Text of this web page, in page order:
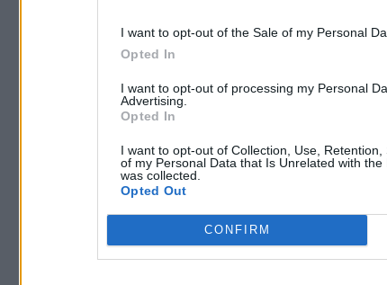
I want to opt-out of the Sale of my Personal
Opted In
I want to opt-out of processing my Personal
Advertising.
Opted In
I want to opt-out of Collection, Use,
of my Personal Data that Is Unrelated with
was collected.
Opted Out
CONFIRM